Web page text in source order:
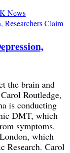
News
the brain and
Routledge,
is conducting
DMT, which
symptoms.
which
Research. Carol